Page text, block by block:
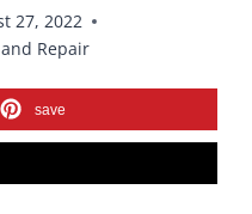
27, 2022
and Repair
save